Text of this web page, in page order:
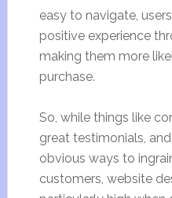
easy to navigate,
positive experience
making them more
purchase.
So, while things like
great testimonials,
obvious ways to
customers, website